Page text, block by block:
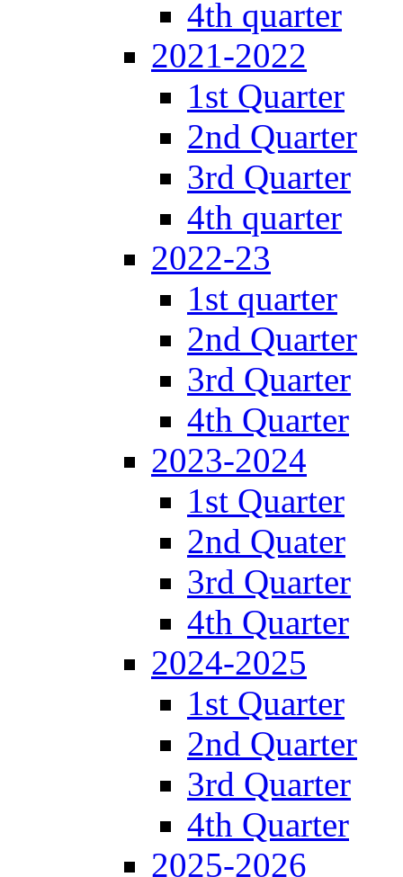
4th quarter
2021-2022
1st Quarter
2nd Quarter
3rd Quarter
4th quarter
2022-23
1st quarter
2nd Quarter
3rd Quarter
4th Quarter
2023-2024
1st Quarter
2nd Quater
3rd Quarter
4th Quarter
2024-2025
1st Quarter
2nd Quarter
3rd Quarter
4th Quarter
2025-2026